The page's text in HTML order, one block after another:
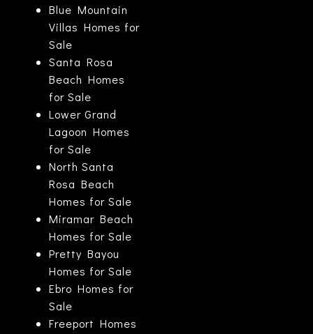
Blue Mountain
Villas Homes for
Sale
Santa Rosa
Beach Homes
for Sale
Lower Grand
Lagoon Homes
for Sale
North Santa
Rosa Beach
Homes for Sale
Miramar Beach
Homes for Sale
Pretty Bayou
Homes for Sale
Ebro Homes for
Sale
Freeport Homes